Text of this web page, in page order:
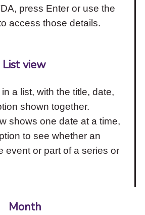
press Enter or use the
access those details.
List view
a list, with the title, date,
shown together.
shows one date at a time,
to see whether an
event or part of a series or
Month